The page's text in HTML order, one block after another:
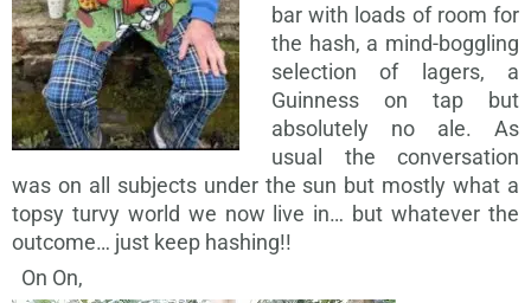
bar with loads of room for
the hash, a mind-boggling
selection of lagers, a
Guinness on tap but
absolutely no ale. As
usual the conversation
was on all subjects under the sun but mostly what a
topsy turvy world we now live in… but whatever the
outcome… just keep hashing!!
On On,